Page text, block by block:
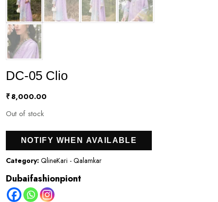
DC-05 Clio
₹8,000.00
Out of stock
NOTIFY WHEN AVAILABLE
Category: QlineKari - Qalamkar
Dubaifashionpiont